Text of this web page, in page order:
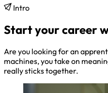
Intro
Start your career
Are you looking for an
machines, you take on
really sticks together.